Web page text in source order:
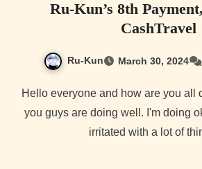
Ru-Kun’s 8th
CashTravel
Ru-Kun March 30, 2024
Hello everyone and how are you all doing today? I hope
you guys are doing well. I'm doing
irritated with a lot of